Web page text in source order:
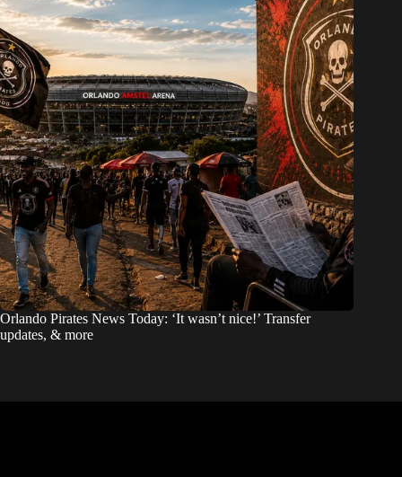
Orlando Pirates News Today: ‘It wasn’t nice!’ Transfer
updates, & more